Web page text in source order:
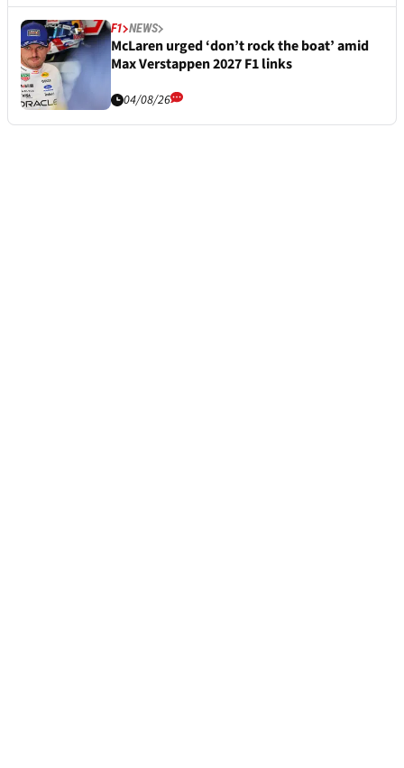
F1 NEWS
McLaren urged ‘don’t rock the boat’ amid
Max Verstappen 2027 F1 links
04/08/26